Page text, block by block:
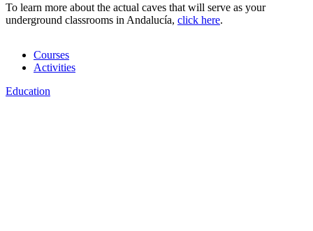
To learn more about the actual caves that will serve as your
underground classrooms in Andalucía, click here.
Courses
Activities
Education